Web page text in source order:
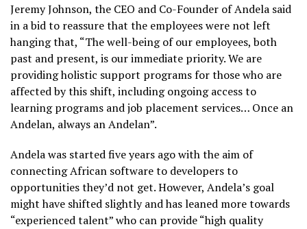
Jeremy Johnson, the CEO and Co-Founder of Andela said
in a bid to reassure that the employees were not left
hanging that, “The well-being of our employees, both
past and present, is our immediate priority. We are
providing holistic support programs for those who are
affected by this shift, including ongoing access to
learning programs and job placement services… Once an
Andelan, always an Andelan”.
Andela was started five years ago with the aim of
connecting African software to developers to
opportunities they’d not get. However, Andela’s goal
might have shifted slightly and has leaned more towards
“experienced talent” who can provide “high quality